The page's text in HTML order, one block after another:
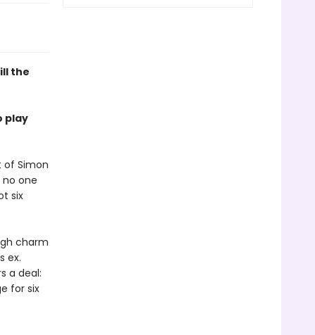
the
play
of Simon
no one
six
charm
ex.
a deal:
for six